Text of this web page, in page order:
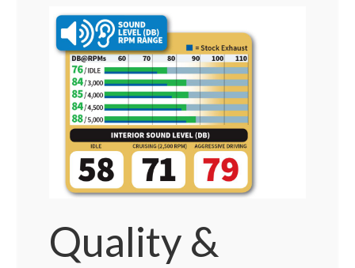
Quality &